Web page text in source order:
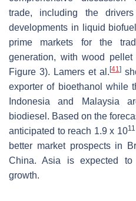
trade, including the
developments in liquid
prime markets for the
generation, with wood
Figure 3). Lamers et al. [41]
exporter of bioethanol while
Indonesia and Malaysia
biodiesel. Based on the
anticipated to reach 1.9 x 1011
better market prospects in
China. Asia is expected
growth.